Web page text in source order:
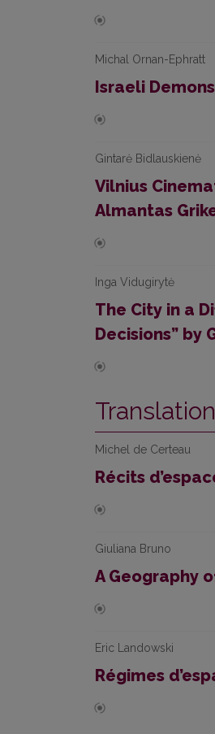
Michal Ornan-Ephratt
Israeli
Gintarė Bidlauskienė
Vilnius
Almantas
Inga Vidugirytė
The City in a
Decisions” by
Michel de Certeau
Récits
Giuliana Bruno
A Geography
Eric Landowski
Régimes